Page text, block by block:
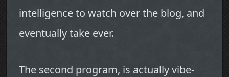
intelligence to watch over the blog, and
eventually take ever.
The second program, is actually vibe-